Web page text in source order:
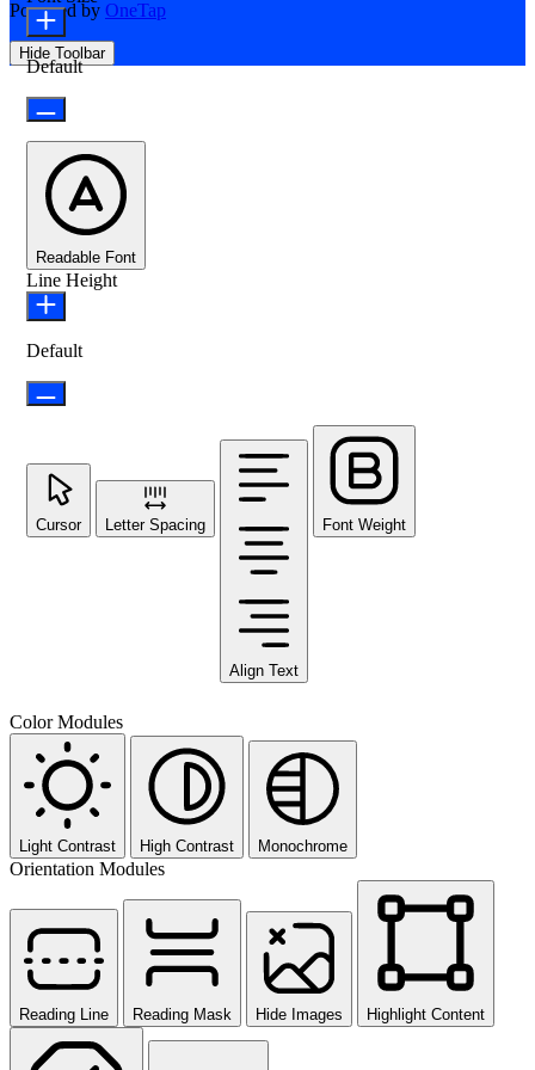
Powered by OneTap
Hide Toolbar
Default
Readable Font
Line Height
Default
Cursor Letter Spacing
Align Text
Font Weight
Color Modules
Light Contrast High Contrast Monochrome
Orientation Modules
Reading Line Reading Mask Hide Images Highlight Content